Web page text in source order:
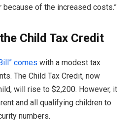
because of the increased costs.”
Child Tax Credit
comes with a modest tax
The Child Tax Credit, now
will rise to $2,200. However, it
and all qualifying children to
numbers.